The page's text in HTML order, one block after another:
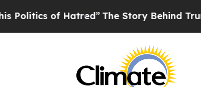
of Hatred” The Story Behind Trump’s